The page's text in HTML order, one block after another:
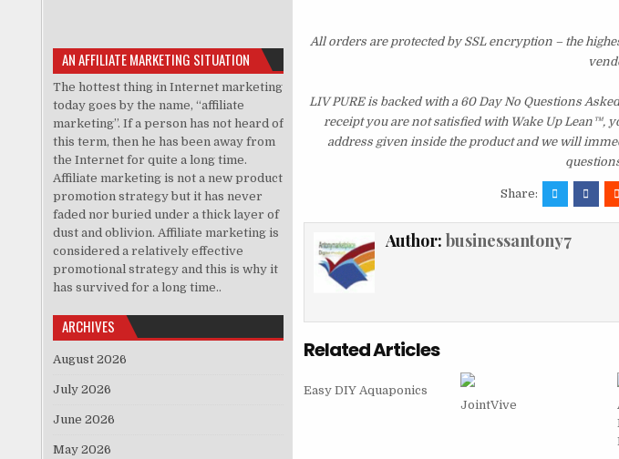
All orders are protected by SSL encryption – the
LIV PURE is backed with a 60 Day No Questions
receipt you are not satisfied with Wake Up Lean™,
address given inside the product and we will
Share:
Author: businessantony7
Related Articles
Easy DIY Aquaponics
JointVive
AN AFFILIATE MARKETING SITUATION
The hottest thing in Internet marketing
today goes by the name, “affiliate
marketing”. If a person has not heard of
this term, then he has been away from
the Internet for quite a long time.
Affiliate marketing is not a new product
promotion strategy but it has never
faded nor buried under a thick layer of
dust and oblivion. Affiliate marketing is
considered a relatively effective
promotional strategy and this is why it
has survived for a long time..
ARCHIVES
August 2026
July 2026
June 2026
May 2026